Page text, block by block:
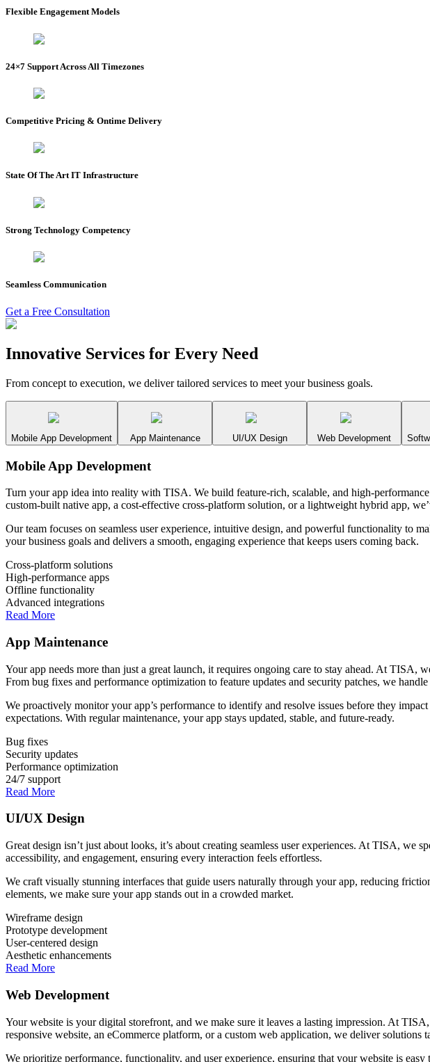
Flexible Engagement Models
24×7 Support Across All Timezones
Competitive Pricing & Ontime Delivery
State Of The Art IT Infrastructure
Strong Technology Competency
Seamless Communication
Get a Free Consultation
Innovative Services for Every Need
From concept to execution, we deliver tailored services to meet your business goals.
Mobile App Development App Maintenance UI/UX Design Web Development
Mobile App Development
Turn your app idea into reality with TISA. We build feature-rich, scalable, and high-
custom-built native app, a cost-effective cross-platform solution, or a lightweight hybrid app,
Our team focuses on seamless user experience, intuitive design, and powerful functionality to
your business goals and delivers a smooth, engaging experience that keeps users coming back.
Cross-platform solutions
High-performance apps
Offline functionality
Advanced integrations
Read More
App Maintenance
Your app needs more than just a great launch, it requires ongoing care to stay ahead. At TISA,
From bug fixes and performance optimization to feature updates and security patches, we
We proactively monitor your app’s performance to identify and resolve issues before they
expectations. With regular maintenance, your app stays updated, stable, and future-ready.
Bug fixes
Security updates
Performance optimization
24/7 support
Read More
UI/UX Design
Great design isn’t just about looks, it’s about creating seamless user experiences. At TISA,
accessibility, and engagement, ensuring every interaction feels effortless.
We craft visually stunning interfaces that guide users naturally through your app, reducing
elements, we make sure your app stands out in a crowded market.
Wireframe design
Prototype development
User-centered design
Aesthetic enhancements
Read More
Web Development
Your website is your digital storefront, and we make sure it leaves a lasting impression. At
responsive website, an eCommerce platform, or a custom web application, we deliver solutions
We prioritize performance, functionality, and user experience, ensuring that your website is